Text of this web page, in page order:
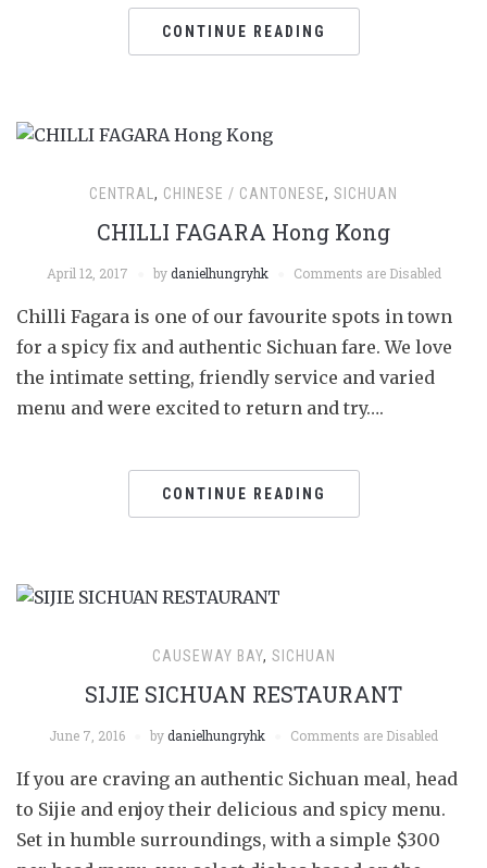
CONTINUE READING
CENTRAL, CHINESE / CANTONESE, SICHUAN
CHILLI FAGARA Hong Kong
April 12, 2017 bydanielhungryhk Comments are Disabled
Chilli Fagara is one of our favourite spots in town
for a spicy fix and authentic Sichuan fare. We love
the intimate setting, friendly service and varied
menu and were excited to return and try….
CONTINUE READING
CAUSEWAY BAY, SICHUAN
SIJIE SICHUAN RESTAURANT
June 7, 2016 bydanielhungryhk Comments are Disabled
If you are craving an authentic Sichuan meal, head
to Sijie and enjoy their delicious and spicy menu.
Set in humble surroundings, with a simple $300